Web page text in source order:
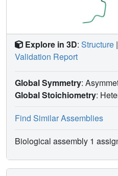
Explore in 3D: Structure |
Validation Report
Global Symmetry:
Global Stoichiometry:
Find Similar Assemblies
Biological assembly 1